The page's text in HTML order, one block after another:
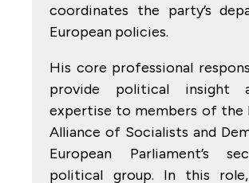
coordinates the party’s
European policies.
His core professional
provide political insight
expertise to members of the
Alliance of Socialists and
European Parliament’s
political group. In this